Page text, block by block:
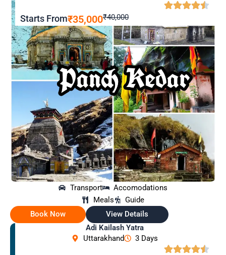
Starts From₹35,000₹40,000
Transport
Accomodations
Meals
Guide
Book Now
View Details
Adi Kailash Yatra
Uttarakhand
3 Days